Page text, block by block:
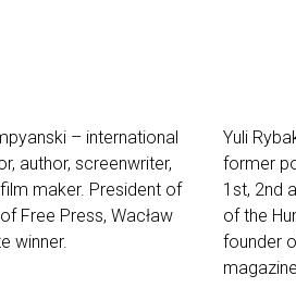
– international
author, screenwriter,
maker. President of
Free Press, Wacław
winner.
Yuli
former
1st, 2nd
of the
founder